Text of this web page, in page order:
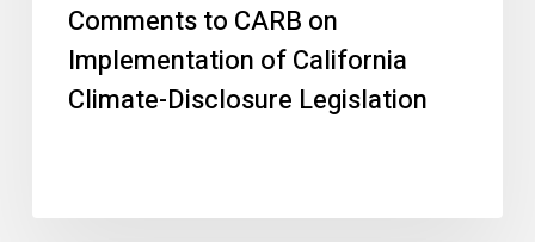
Comments to CARB on
Implementation of California
Climate-Disclosure Legislation